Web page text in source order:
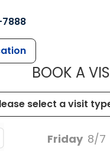
BOOK A
Friday 8/7